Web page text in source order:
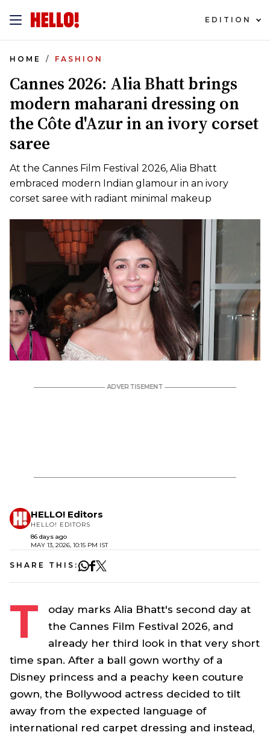
EDITION
HOME FASHION
Cannes 2026: Alia Bhatt brings
modern maharani dressing on
the Côte d'Azur in an ivory corset
saree
At the Cannes Film Festival 2026, Alia Bhatt
embraced modern Indian glamour in an ivory
corset saree with radiant minimal makeup
HELLO! Editors
HELLO! EDITORS
86 days ago
MAY 13, 2026, 10:15 PM IST
SHARE THIS:
T
oday marks Alia Bhatt's second day at
the Cannes Film Festival 2026, and
already her third look in that very short
time span. After a ball gown worthy of a
Disney princess and a peachy keen couture
gown, the Bollywood actress decided to tilt
away from the expected language of
international red carpet dressing and instead,